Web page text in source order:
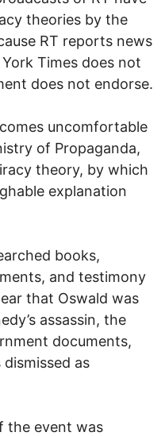
theories by the
RT reports news
Times does not
does not endorse.
uncomfortable
of Propaganda,
theory, by which
explanation
books,
and testimony
that Oswald was
assassin, the
documents,
as
the event was